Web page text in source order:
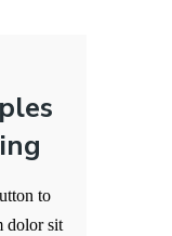
to
dolor sit